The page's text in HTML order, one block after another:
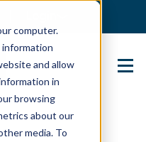
computer.
and allow
in
browsing
about our
media. To